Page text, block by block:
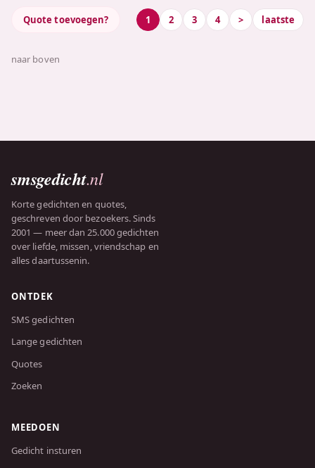
Quote toevoegen? 1 2 3 4 > laatste
naar boven
smsgedicht.nl
Korte gedichten en quotes,
geschreven door bezoekers. Sinds
2001 — meer dan 25.000 gedichten
over liefde, missen, vriendschap en
alles daartussenin.
ONTDEK
SMS gedichten
Lange gedichten
Quotes
Zoeken
MEEDOEN
Gedicht insturen